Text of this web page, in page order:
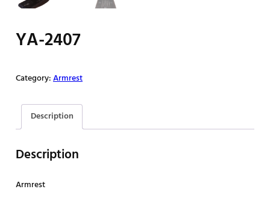
YA-2407
Category:Armrest
Description
Description
Armrest